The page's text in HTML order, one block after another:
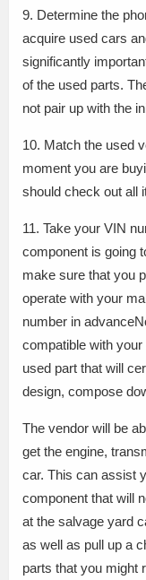
9. Determine the
acquire used cars
significantly
of the used parts.
not pair up with the
10. Match the used
moment you are
should check out all
11. Take your VIN
component is going
make sure that you
operate with your
number in
compatible with
used part that will
design, compose
The vendor will be
get the engine,
car. This can assist
component that will
at the salvage yard
as well as pull up a
parts that you might